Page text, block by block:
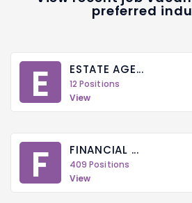
preferred
E ESTATE AGE...
12 Positions
View
F FINANCIAL ...
409 Positions
View